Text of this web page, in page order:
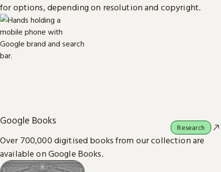
for options, depending on resolution and copyright.
Google Books
Over 700,000 digitised books from our collection are
available on Google Books.
Research